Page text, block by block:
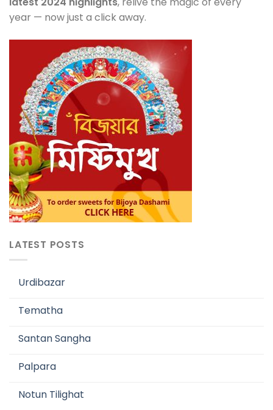
year — now just a click away.
LATEST POSTS
Urdibazar
Tematha
Santan Sangha
Palpara
Notun Tilighat